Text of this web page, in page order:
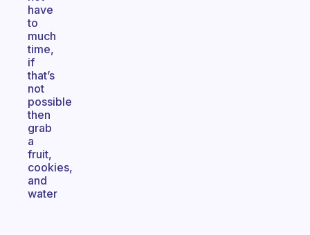
have
to
much
time,
if
that’s
not
possible
then
grab
a
fruit,
cookies,
and
water